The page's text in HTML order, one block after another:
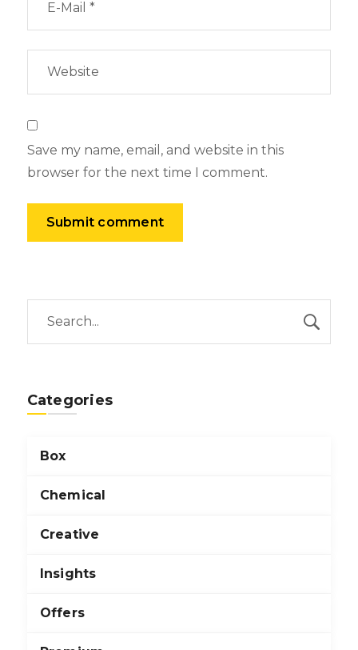
Save my name, email, and website in this
browser for the next time I comment.
Categories
Box
Chemical
Creative
Insights
Offers